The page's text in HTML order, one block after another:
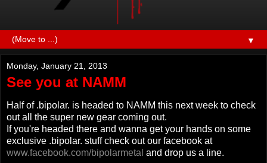
▼
Monday, January 21, 2013
See you at NAMM
Half of .bipolar. is headed to NAMM this next week to check
out all the super new gear coming out.
If you're headed there and wanna get your hands on some
exclusive .bipolar. stuff check out our facebook at
www.facebook.com/bipolarmetal and drop us a line.